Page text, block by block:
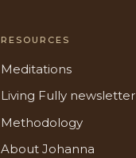
RESOURCES
Meditations
Living Fully newsletter
Methodology
About Johanna